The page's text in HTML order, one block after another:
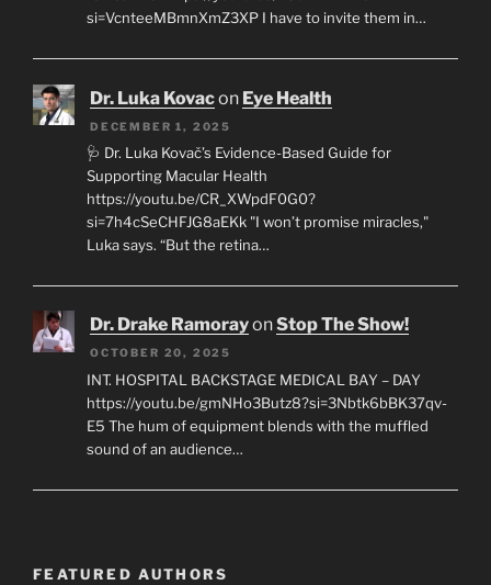
si=VcnteeMBmnXmZ3XP I have to invite them in…
Dr. Luka Kovacon Eye Health
DECEMBER 1, 2025
🩺 Dr. Luka Kovač’s Evidence-Based Guide for
Supporting Macular Health
https://youtu.be/CR_XWpdF0G0?
si=7h4cSeCHFJG8aEKk "I won’t promise miracles,"
Luka says. “But the retina…
Dr. Drake RamorayonStop The Show!
OCTOBER 20, 2025
INT. HOSPITAL BACKSTAGE MEDICAL BAY – DAY
https://youtu.be/gmNHo3Butz8?si=3Nbtk6bBK37qv-
E5 The hum of equipment blends with the muffled
sound of an audience…
FEATURED AUTHORS